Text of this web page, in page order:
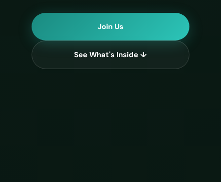
Join Us
See What's Inside ↓